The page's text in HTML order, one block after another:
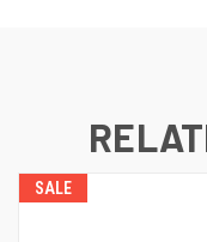
SALE